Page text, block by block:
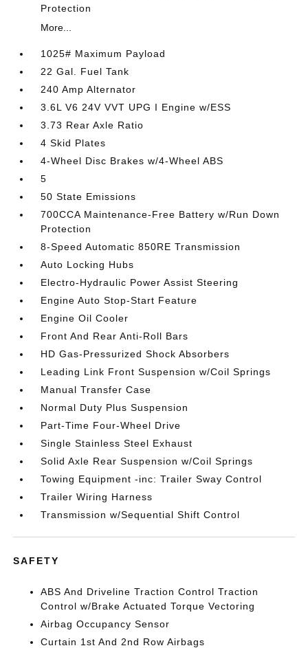
Protection
More...
1025# Maximum Payload
22 Gal. Fuel Tank
240 Amp Alternator
3.6L V6 24V VVT UPG I Engine w/ESS
3.73 Rear Axle Ratio
4 Skid Plates
4-Wheel Disc Brakes w/4-Wheel ABS
5
50 State Emissions
700CCA Maintenance-Free Battery w/Run Down
Protection
8-Speed Automatic 850RE Transmission
Auto Locking Hubs
Electro-Hydraulic Power Assist Steering
Engine Auto Stop-Start Feature
Engine Oil Cooler
Front And Rear Anti-Roll Bars
HD Gas-Pressurized Shock Absorbers
Leading Link Front Suspension w/Coil Springs
Manual Transfer Case
Normal Duty Plus Suspension
Part-Time Four-Wheel Drive
Single Stainless Steel Exhaust
Solid Axle Rear Suspension w/Coil Springs
Towing Equipment -inc: Trailer Sway Control
Trailer Wiring Harness
Transmission w/Sequential Shift Control
SAFETY
ABS And Driveline Traction Control Traction
Control w/Brake Actuated Torque Vectoring
Airbag Occupancy Sensor
Curtain 1st And 2nd Row Airbags